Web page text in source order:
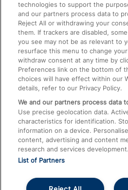
Train Travel with Bicycles
Train Travel with Pets
Train Travel with Children
Food and Drink
technologies to support the
and our partners process data to
Reject All or withdrawing your
them. If trackers are disabled,
you see may not be as relevant to
resurface this menu to change
withdraw consent at any time by
Preferences link on the bottom of
choices will have effect within our
details, refer to our Privacy Policy.
We and our partners process data
Use precise geolocation data.
characteristics for identification.
information on a device.
content, advertising and content
research and services development.
List of Partners